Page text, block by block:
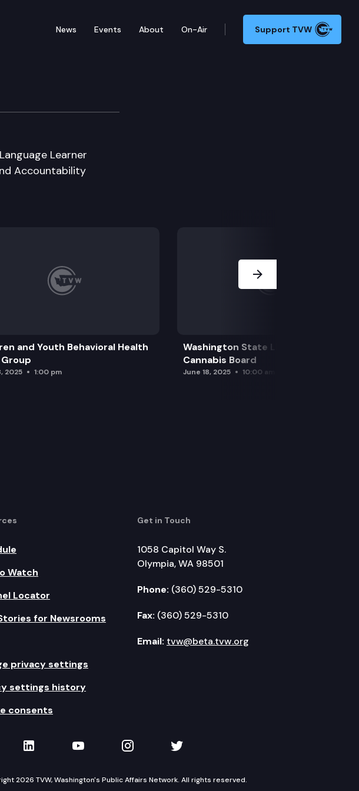
News Events About On-Air Support TVW
Learner
Accountability
and Youth Behavioral Health
2025 1:00 pm
Washington State Liquor and
Cannabis Board
June 18, 2025 10:00 am
Watch
Locator
for Newsrooms
privacy settings
settings history
consents
Get in Touch
1058 Capitol Way S.
Olympia, WA 98501
Phone: (360) 529-5310
Fax: (360) 529-5310
Email: tvw@beta.tvw.org
on Facebook
TVW on LinkedIn
TVW on YouTube
TVW on Instagram
TVW on Twitter
2026 TVW, Washington's Public Affairs Network. All rights reserved.